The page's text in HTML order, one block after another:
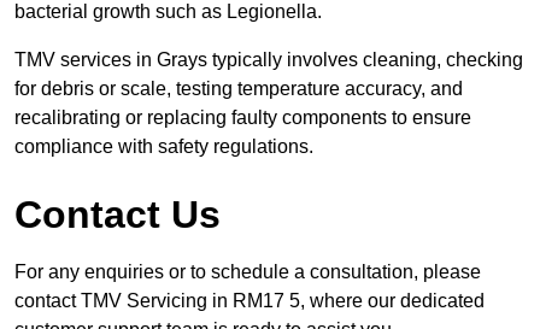
bacterial growth such as Legionella.
TMV services in Grays typically involves cleaning, checking
for debris or scale, testing temperature accuracy, and
recalibrating or replacing faulty components to ensure
compliance with safety regulations.
Contact Us
For any enquiries or to schedule a consultation, please
contact TMV Servicing in RM17 5, where our dedicated